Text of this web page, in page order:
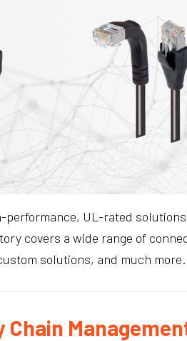
performance, UL-rated
covers a wide range of
solutions, and much more.
Chain